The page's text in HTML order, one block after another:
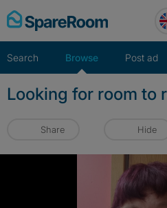
Skip
to
Search Browse Post ad
Looking for room to
Share Hide